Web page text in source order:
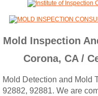
Woodcrest, CA
Rialto, CA Mold
Montclair, CA
Moreno Valley,
Mold Inspection
Corona, CA /
Mold Detection and Mold
92882, 92881. We are